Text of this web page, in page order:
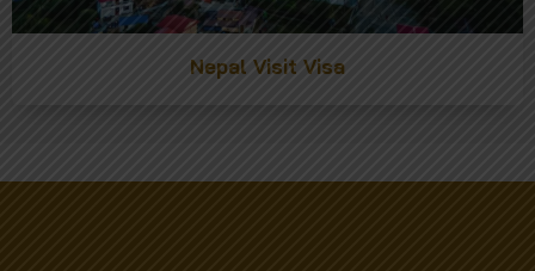
Nepal Visit Visa